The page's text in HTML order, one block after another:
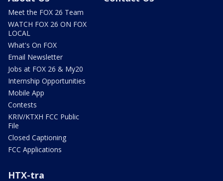
Meet the FOX 26 Team
WATCH FOX 26 ON FOX
LOCAL
What's On FOX
Email Newsletter
Jobs at FOX 26 & My20
Internship Opportunities
Mobile App
Contests
KRIV/KTXH FCC Public
File
Closed Captioning
FCC Applications
HTX-tra